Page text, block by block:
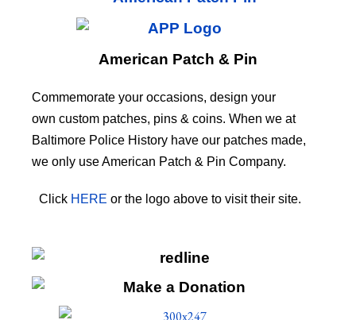
American Patch & Pin
Commemorate your occasions, design your
own custom patches, pins & coins. When we at
Baltimore Police History have our patches made,
we only use American Patch & Pin Company.
Click HERE or the logo above to visit their site.